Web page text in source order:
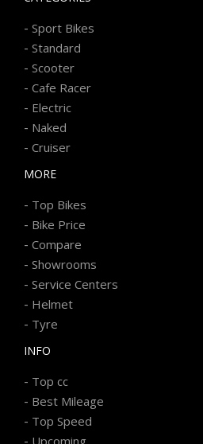
- Sport Bikes
- Standard
- Scooter
- Cafe Racer
- Electric
- Naked
- Cruiser
MORE
- Top Bikes
- Bike Price
- Compare
- Showrooms
- Service Centers
- Helmet
- Tyre
INFO
- Top cc
- Best Mileage
- Top Speed
Upcoming